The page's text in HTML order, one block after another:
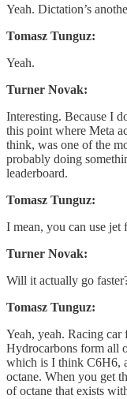
Yeah. Dictation’s
Tomasz Tunguz:
Yeah.
Turner Novak:
Interesting. Because I
this point where Meta
think, was one of the
probably doing
leaderboard.
Tomasz Tunguz:
I mean, you can use jet
Turner Novak:
Will it actually go
Tomasz Tunguz:
Yeah, yeah. Racing car
Hydrocarbons form all
which is I think C6H6,
octane. When you get
of octane that exists